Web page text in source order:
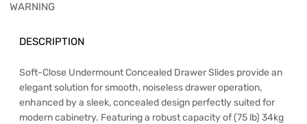
WARNING
DESCRIPTION
Soft-Close Undermount Concealed Drawer Slides provide an
elegant solution for smooth, noiseless drawer operation,
enhanced by a sleek, concealed design perfectly suited for
modern cabinetry. Featuring a robust capacity of (75 lb) 34kg